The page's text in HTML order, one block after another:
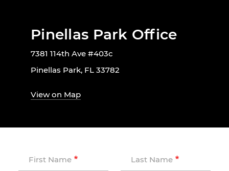
Pinellas Park Office
7381 114th Ave #403c
Pinellas Park, FL 33782
View on Map
First Name Last Name